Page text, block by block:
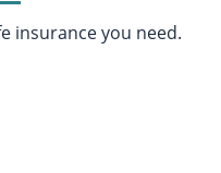
insurance you need.